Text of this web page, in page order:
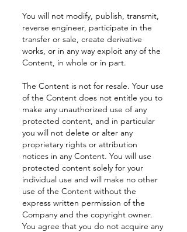
You will not modify, publish, transmit,
reverse engineer, participate in the
transfer or sale, create derivative
works, or in any way exploit any of the
Content, in whole or in part.
The Content is not for resale. Your use
of the Content does not entitle you to
make any unauthorized use of any
protected content, and in particular
you will not delete or alter any
proprietary rights or attribution
notices in any Content. You will use
protected content solely for your
individual use and will make no other
use of the Content without the
express written permission of the
Company and the copyright owner.
You agree that you do not acquire any